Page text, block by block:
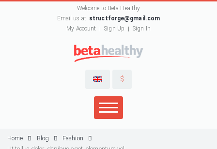
Welcome to Beta Healthy
Email us at: structforge@gmail.com
My Account
Sign Up Sign In
$
Home Blog
Fashion